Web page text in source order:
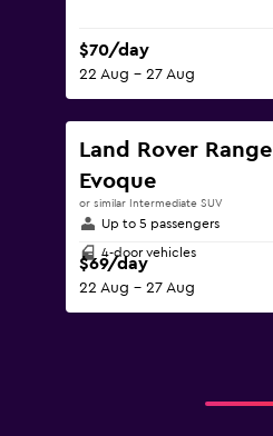
$70/day
22 Aug - 27 Aug
Land Rover
Evoque
or similar Intermediate SUV
Up to 5 passengers
4-door vehicles
$69/day
22 Aug - 27 Aug